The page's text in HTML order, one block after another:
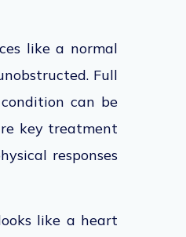
like a normal
Full
can be
key treatment
responses
like a heart